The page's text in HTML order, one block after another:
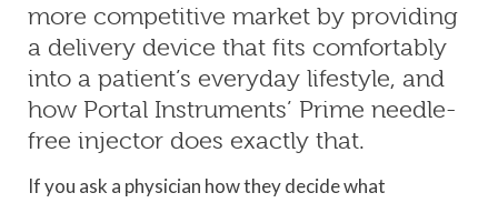
more competitive market by providing
a delivery device that fits comfortably
into a patient’s everyday lifestyle, and
how Portal Instruments’ Prime needle-
free injector does exactly that.
If you ask a physician how they decide what